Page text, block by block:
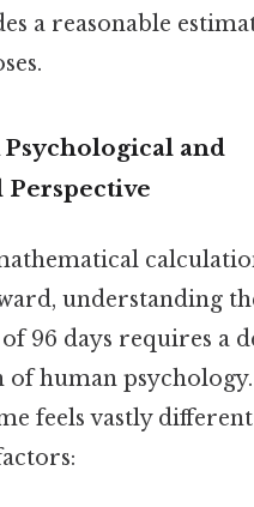
a reasonable
Psychological and
understanding
96 days requires a
human
feels vastly different